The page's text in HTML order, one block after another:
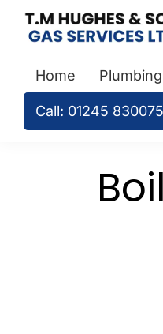
Skip
navigation
Skip
content
Skip
Hughes
Son
Heating
Engineers
Home Plumbing
Call: 01245 830075